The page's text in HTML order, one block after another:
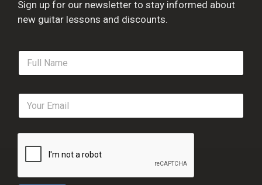
Sign up for our newsletter to stay informed about
new guitar lessons and discounts.
F
l
e
E
a
i